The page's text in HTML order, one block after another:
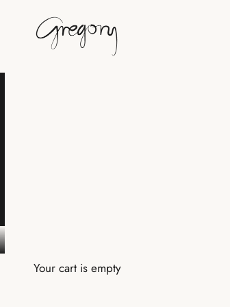
Gregory
Your cart is empty